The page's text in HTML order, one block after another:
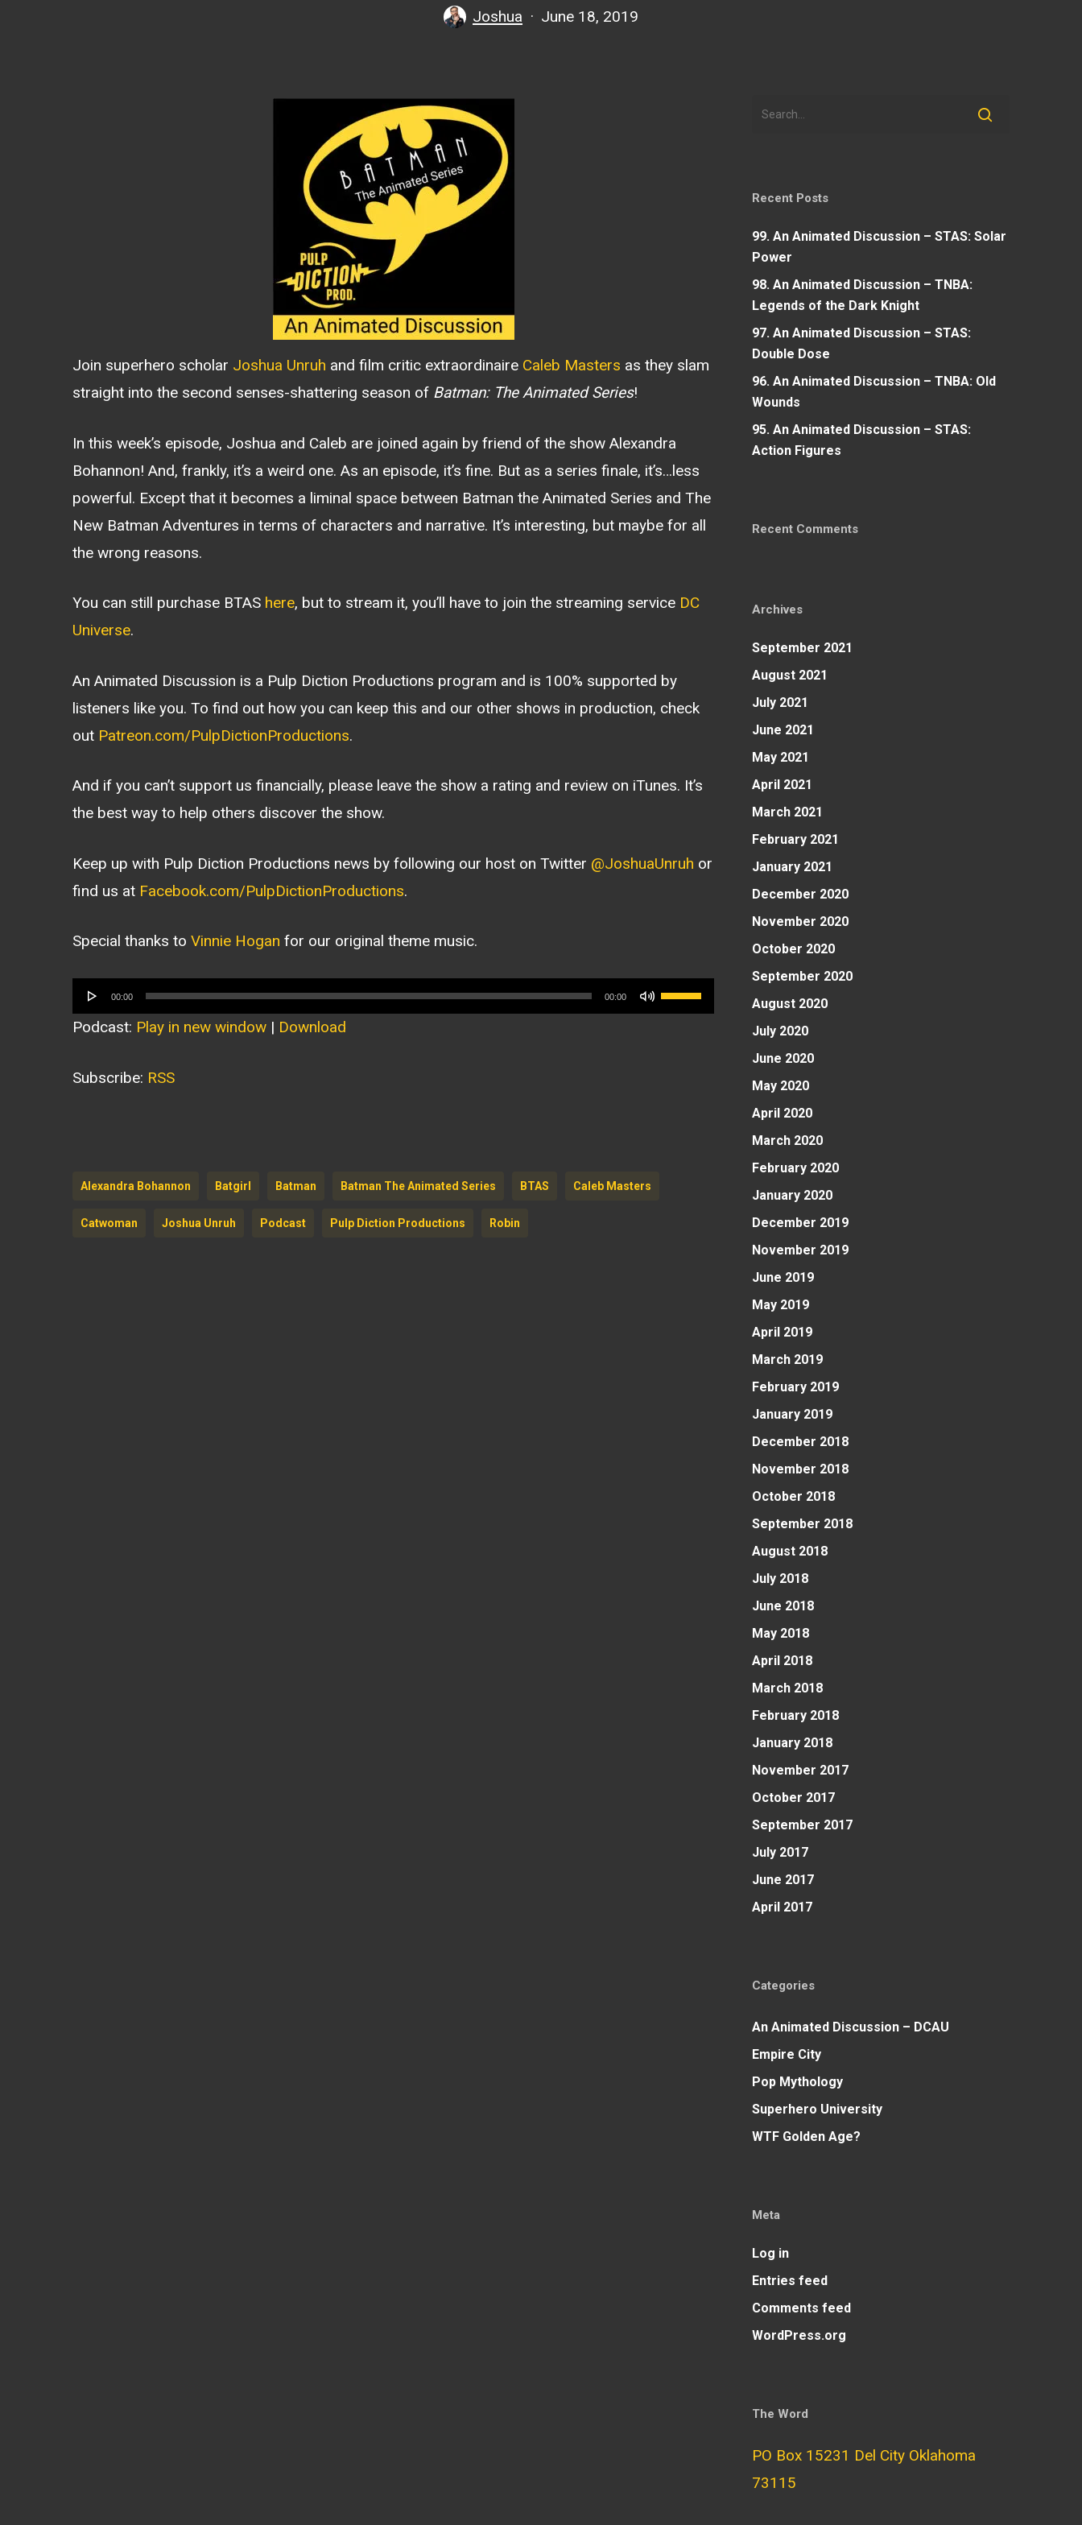
Joshua June 18, 2019
Join superhero scholar Joshua Unruh and film critic extraordinaire Caleb Masters as they slam
straight into the second senses-shattering season of Batman: The Animated Series!
In this week’s episode, Joshua and Caleb are joined again by friend of the show Alexandra
Bohannon! And, frankly, it’s a weird one. As an episode, it’s fine. But as a series finale, it’s…less
powerful. Except that it becomes a liminal space between Batman the Animated Series and The
New Batman Adventures in terms of characters and narrative. It’s interesting, but maybe for all
the wrong reasons.
You can still purchase BTAS here, but to stream it, you’ll have to join the streaming service DC
Universe.
An Animated Discussion is a Pulp Diction Productions program and is 100% supported by
listeners like you. To find out how you can keep this and our other shows in production, check
out Patreon.com/PulpDictionProductions.
And if you can’t support us financially, please leave the show a rating and review on iTunes. It’s
the best way to help others discover the show.
Keep up with Pulp Diction Productions news by following our host on Twitter @JoshuaUnruh or
find us at Facebook.com/PulpDictionProductions.
Special thanks to Vinnie Hogan for our original theme music.
Audio
Player
00:00 00:00
Use
Up/Down
Podcast: Play in new window | Download
Subscribe: RSS
Alexandra Bohannon Batgirl Batman Batman The Animated Series BTAS Caleb Masters
Catwoman Joshua Unruh Podcast Pulp Diction Productions Robin
Recent Posts
99. An Animated Discussion – STAS: Solar
Power
98. An Animated Discussion – TNBA:
Legends of the Dark Knight
97. An Animated Discussion – STAS:
Double Dose
96. An Animated Discussion – TNBA: Old
Wounds
95. An Animated Discussion – STAS:
Action Figures
Recent Comments
Archives
September 2021
August 2021
July 2021
June 2021
May 2021
April 2021
March 2021
February 2021
January 2021
December 2020
November 2020
October 2020
September 2020
August 2020
July 2020
June 2020
May 2020
April 2020
March 2020
February 2020
January 2020
December 2019
November 2019
June 2019
May 2019
April 2019
March 2019
February 2019
January 2019
December 2018
November 2018
October 2018
September 2018
August 2018
July 2018
June 2018
May 2018
April 2018
March 2018
February 2018
January 2018
November 2017
October 2017
September 2017
July 2017
June 2017
April 2017
Categories
An Animated Discussion – DCAU
Empire City
Pop Mythology
Superhero University
WTF Golden Age?
Meta
Log in
Entries feed
Comments feed
WordPress.org
The Word
PO Box 15231 Del City Oklahoma
73115